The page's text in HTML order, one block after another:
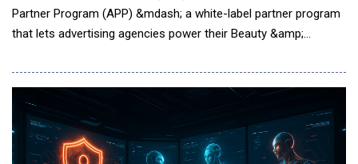
Partner Program (APP) &mdash; a white-label partner program
that lets advertising agencies power their Beauty &amp;
(CPG) B2B agentic procurement. Under APP, GSC white-labels
its AI Agents, the CPG Knowledge Graph, and per-client
telemetry beneath the agency's own brand: the agency